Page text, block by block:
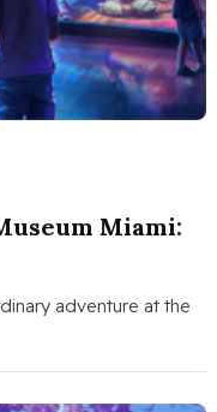
Miami:
adventure at the